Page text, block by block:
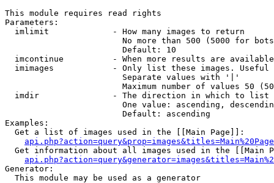
This module requires read rights
Parameters:
  imlimit             - How many images to return
No more than 500 (5000 for
                        Default: 10
imcontinue          - When more results are
imimages            - Only list these images.
                        Separate values with '|'
Maximum number of values 50
  imdir               - The direction in which to list
One value: ascending,
                        Default: ascending
Examples:
  Get a list of images used in the [[Main Page]]:
api.php?action=query&prop=images&titles=Main%20Page
Get information about all images used in the [[Main
Generator:
  This module may be used as a generator